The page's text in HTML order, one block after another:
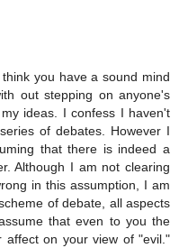
you have a sound mind
out stepping on anyone's
ideas. I confess I haven't
of debates. However I
that there is indeed a
Although I am not clearing
in this assumption, I am
of debate, all aspects
that even to you the
affect on your view of "evil."